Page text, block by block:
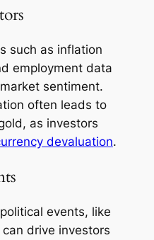
such as inflation
employment data
sentiment.
often leads to
as investors
devaluation.
events, like
can drive investors